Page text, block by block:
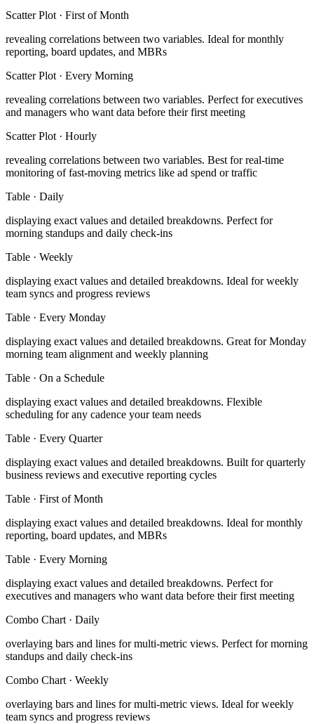
Scatter Plot · First of Month
revealing correlations between two variables. Ideal for monthly
reporting, board updates, and MBRs
Scatter Plot · Every Morning
revealing correlations between two variables. Perfect for executives
and managers who want data before their first meeting
Scatter Plot · Hourly
revealing correlations between two variables. Best for real-time
monitoring of fast-moving metrics like ad spend or traffic
Table · Daily
displaying exact values and detailed breakdowns. Perfect for
morning standups and daily check-ins
Table · Weekly
displaying exact values and detailed breakdowns. Ideal for weekly
team syncs and progress reviews
Table · Every Monday
displaying exact values and detailed breakdowns. Great for Monday
morning team alignment and weekly planning
Table · On a Schedule
displaying exact values and detailed breakdowns. Flexible
scheduling for any cadence your team needs
Table · Every Quarter
displaying exact values and detailed breakdowns. Built for quarterly
business reviews and executive reporting cycles
Table · First of Month
displaying exact values and detailed breakdowns. Ideal for monthly
reporting, board updates, and MBRs
Table · Every Morning
displaying exact values and detailed breakdowns. Perfect for
executives and managers who want data before their first meeting
Combo Chart · Daily
overlaying bars and lines for multi-metric views. Perfect for morning
standups and daily check-ins
Combo Chart · Weekly
overlaying bars and lines for multi-metric views. Ideal for weekly
team syncs and progress reviews